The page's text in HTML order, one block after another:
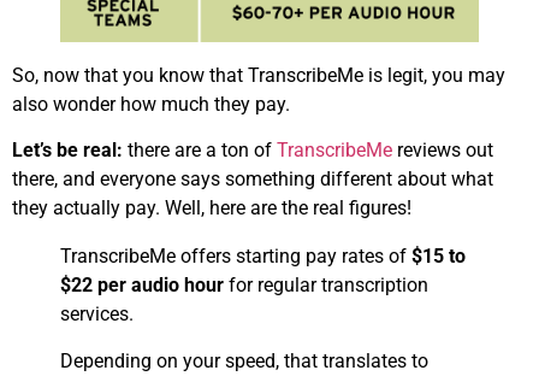
So, now that you know that TranscribeMe is legit, you may
also wonder how much they pay.
Let’s be real: there are a ton of TranscribeMe reviews out
there, and everyone says something different about what
they actually pay. Well, here are the real figures!
​TranscribeMe offers starting pay rates of $15 to
$22 per audio hour for regular transcription
services. ​
Depending on your speed, that translates to